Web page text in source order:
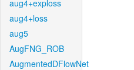
aug4+exploss
aug4+loss
aug5
AugFNG_ROB
AugmentedDFlowNet